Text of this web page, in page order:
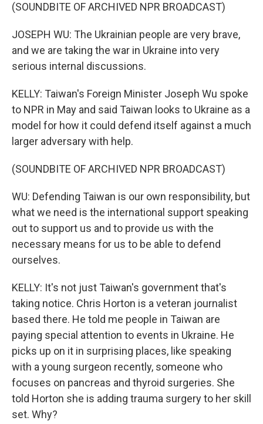
(SOUNDBITE OF ARCHIVED NPR BROADCAST)
JOSEPH WU: The Ukrainian people are very brave,
and we are taking the war in Ukraine into very
serious internal discussions.
KELLY: Taiwan's Foreign Minister Joseph Wu spoke
to NPR in May and said Taiwan looks to Ukraine as a
model for how it could defend itself against a much
larger adversary with help.
(SOUNDBITE OF ARCHIVED NPR BROADCAST)
WU: Defending Taiwan is our own responsibility, but
what we need is the international support speaking
out to support us and to provide us with the
necessary means for us to be able to defend
ourselves.
KELLY: It's not just Taiwan's government that's
taking notice. Chris Horton is a veteran journalist
based there. He told me people in Taiwan are
paying special attention to events in Ukraine. He
picks up on it in surprising places, like speaking
with a young surgeon recently, someone who
focuses on pancreas and thyroid surgeries. She
told Horton she is adding trauma surgery to her skill
set. Why?